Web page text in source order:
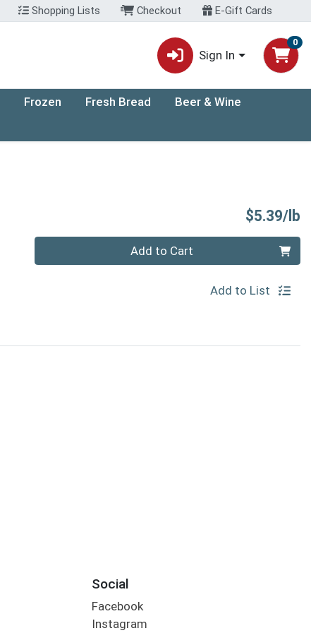
Shopping Lists Checkout E-Gift Cards
Sign In
0
Frozen Fresh Bread
Beer & Wine
$5.39/lb
Add to Cart
Add to List
Social
Facebook
Instagram